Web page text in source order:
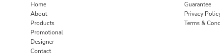
Home
About
Products
Promotional
Designer
Contact
Guarantee
Privacy
Terms &